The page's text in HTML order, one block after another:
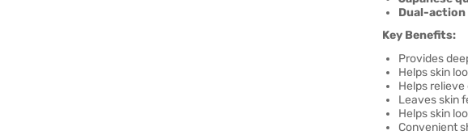
Dual-action
Key Benefits:
Provides
Helps skin
Helps relieve
Leaves skin
Helps skin
Convenient